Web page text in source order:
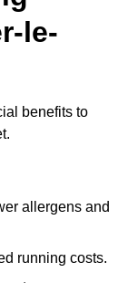
le-
benefits to
allergens and
running costs.